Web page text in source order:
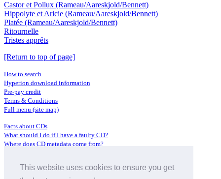
This website uses cookies to ensure you get
Castor et Pollux (Rameau/Aareskjold/Bennett)
Hippolyte et Aricie (Rameau/Aareskjold/Bennett)
Platée (Rameau/Aareskjold/Bennett)
Ritournelle
Tristes apprêts
[Return to top of page]
How to search
Hyperion download information
Pre-pay credit
Terms & Conditions
Full menu (site map)
Facts about CDs
What should I do if I have a faulty CD?
Where does CD metadata come from?
Distributors